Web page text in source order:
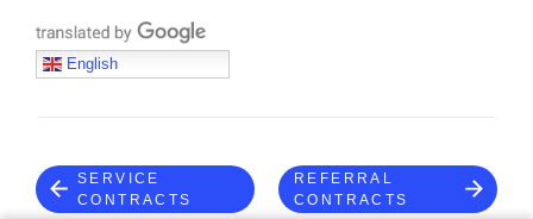
Translate with Google
English
SERVICE
CONTRACTS
REFERRAL
CONTRACTS